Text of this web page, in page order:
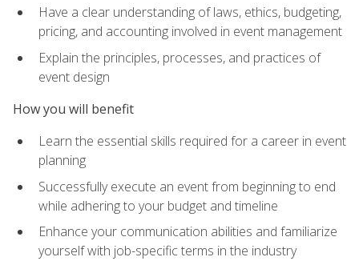
Have a clear understanding of laws, ethics, budgeting,
pricing, and accounting involved in event management
Explain the principles, processes, and practices of
event design
How you will benefit
Learn the essential skills required for a career in event
planning
Successfully execute an event from beginning to end
while adhering to your budget and timeline
Enhance your communication abilities and familiarize
yourself with job-specific terms in the industry